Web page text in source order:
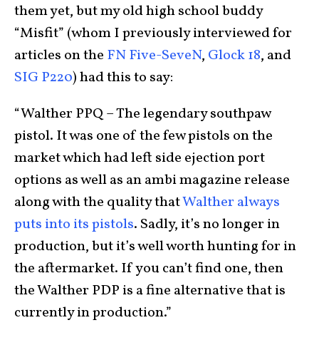
them yet, but my old high school buddy
“Misfit” (whom I previously interviewed for
articles on the FN Five-SeveN, Glock 18, and
SIG P220) had this to say:
“Walther PPQ – The legendary southpaw
pistol. It was one of the few pistols on the
market which had left side ejection port
options as well as an ambi magazine release
along with the quality thatWalther always
puts into its pistols. Sadly, it’s no longer in
production, but it’s well worth hunting for in
the aftermarket. If you can’t find one, then
the Walther PDP is a fine alternative that is
currently in production.”